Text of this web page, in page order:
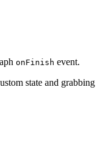
onFinish event.
state and grabbing